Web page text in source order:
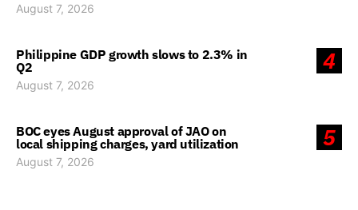
August 7, 2026
4
Philippine GDP growth slows to 2.3% in
Q2
August 7, 2026
5
BOC eyes August approval of JAO on
local shipping charges, yard utilization
August 7, 2026